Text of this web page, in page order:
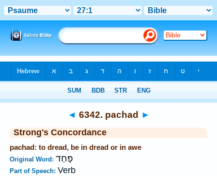
◄ 6342. pachad ►
Strong's Concordance
pachad: to dread, be in dread or in awe
Original Word: פָּחַד
Part of Speech: Verb